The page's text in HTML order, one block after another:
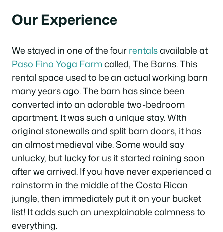
Our Experience
We stayed in one of the fourrentalsavailable at
Paso Fino Yoga Farmcalled, The Barns. This
rental space used to be an actual working barn
many years ago. The barn has since been
converted into an adorable two-bedroom
apartment. It was such a unique stay. With
original stonewalls and split barn doors, it has
an almost medieval vibe. Some would say
unlucky, but lucky for us it started raining soon
after we arrived. If you have never experienced a
rainstorm in the middle of the Costa Rican
jungle, then immediately put it on your bucket
list! It adds such an unexplainable calmness to
everything.